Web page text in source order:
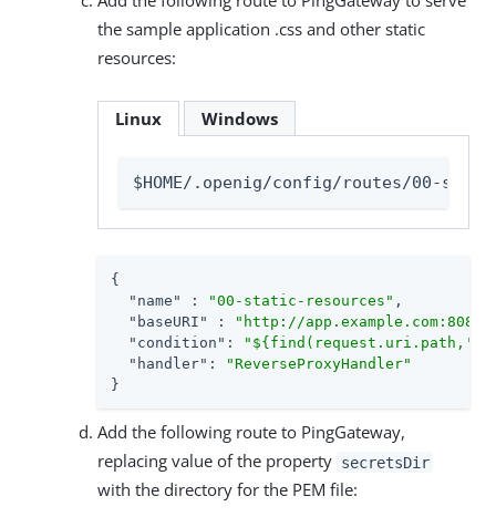
the sample application .css and other static
resources:
Linux Windows
$HOME/.openig/config/routes/00-
{
"name"
: "00-static-resources" ,
"baseURI"
: "http://app.example.com:8081"
"condition" :
"${find(request.uri.path,'^/
"handler" :
"ReverseProxyHandler"
}
Add the following route to PingGateway,
replacing value of the property secretsDir
with the directory for the PEM file: